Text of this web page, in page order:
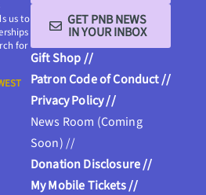
GET PNB NEWS
IN YOUR INBOX
Gift Shop //
Patron Code of Conduct //
Privacy Policy //
News Room (Coming
Soon) //
Donation Disclosure //
My Mobile Tickets //
us to
for